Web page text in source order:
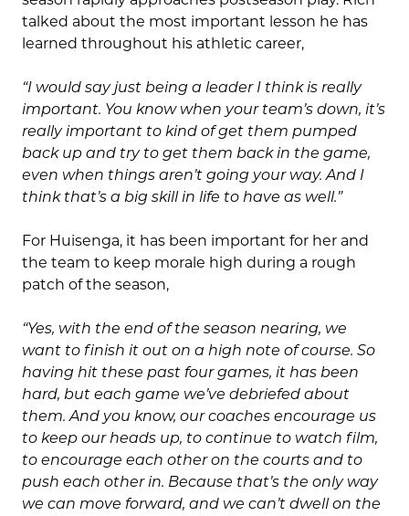
talked about the most important lesson he has
learned throughout his athletic career,
“I would say just being a leader I think is really
important. You know when your team’s down, it’s
really important to kind of get them pumped
back up and try to get them back in the game,
even when things aren’t going your way. And I
think that’s a big skill in life to have as well.”
For Huisenga, it has been important for her and
the team to keep morale high during a rough
patch of the season,
“Yes, with the end of the season nearing, we
want to finish it out on a high note of course. So
having hit these past four games, it has been
hard, but each game we’ve debriefed about
them. And you know, our coaches encourage us
to keep our heads up, to continue to watch film,
to encourage each other on the courts and to
push each other in. Because that’s the only way
we can move forward, and we can’t dwell on the